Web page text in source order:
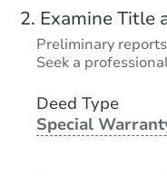
Examine Title
Preliminary
Seek a
Deed Type
Special